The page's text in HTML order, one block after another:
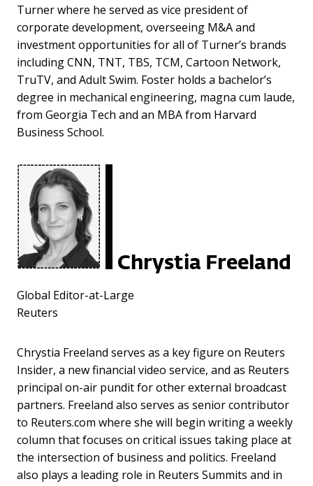
Turner where he served as vice president of
corporate development, overseeing M&A and
investment opportunities for all of Turner’s brands
including CNN, TNT, TBS, TCM, Cartoon Network,
TruTV, and Adult Swim. Foster holds a bachelor’s
degree in mechanical engineering, magna cum laude,
from Georgia Tech and an MBA from Harvard
Business School.
Chrystia Freeland
Global Editor-at-Large
Reuters
Chrystia Freeland serves as a key figure on Reuters
Insider, a new financial video service, and as Reuters
principal on-air pundit for other external broadcast
partners. Freeland also serves as senior contributor
to Reuters.com where she will begin writing a weekly
column that focuses on critical issues taking place at
the intersection of business and politics. Freeland
also plays a leading role in Reuters Summits and in